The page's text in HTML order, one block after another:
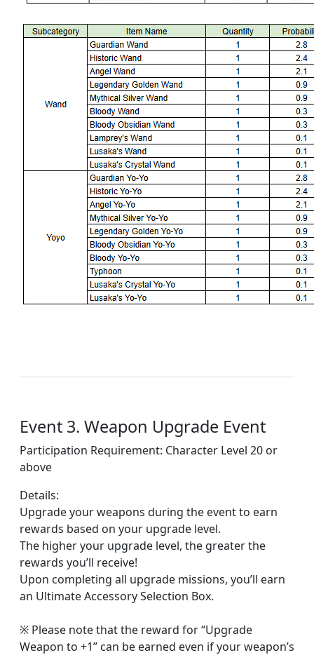
Event 3. Weapon Upgrade Event
Participation Requirement: Character Level 20 or
above
Details:
Upgrade your weapons during the event to earn
rewards based on your upgrade level.
The higher your upgrade level, the greater the
rewards you’ll receive!
Upon completing all upgrade missions, you’ll earn
an Ultimate Accessory Selection Box.
※ Please note that the reward for “Upgrade
Weapon to +1” can be earned even if your weapon’s